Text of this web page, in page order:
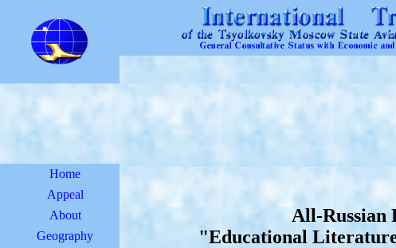
Home
Appeal
About
Geography
All-Russian
"Educational